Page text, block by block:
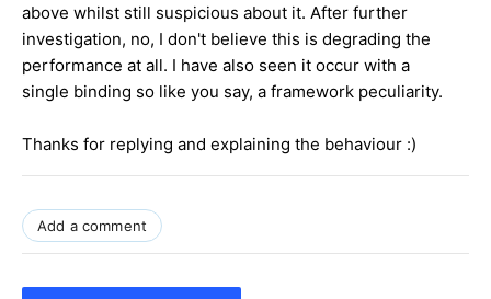
above whilst still suspicious about it. After further
investigation, no, I don't believe this is degrading the
performance at all. I have also seen it occur with a
single binding so like you say, a framework peculiarity.
Thanks for replying and explaining the behaviour :)
Add a comment